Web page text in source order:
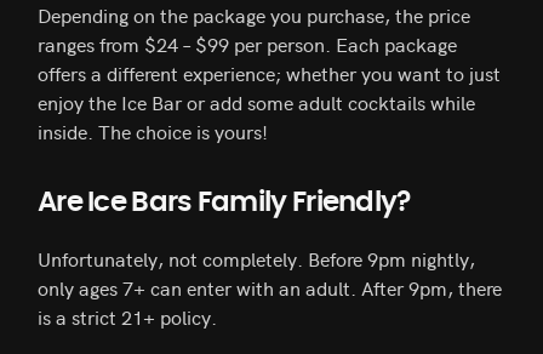
Depending on the package you purchase, the price
ranges from $24 – $99 per person. Each package
offers a different experience; whether you want to just
enjoy the Ice Bar or add some adult cocktails while
inside. The choice is yours!
Are Ice Bars Family Friendly?
Unfortunately, not completely. Before 9pm nightly,
only ages 7+ can enter with an adult. After 9pm, there
is a strict 21+ policy.